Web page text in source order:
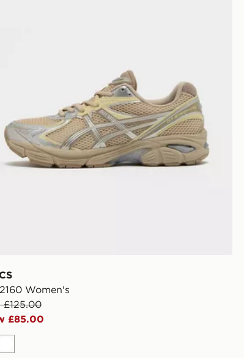
Women's
£125.00
£85.00
White